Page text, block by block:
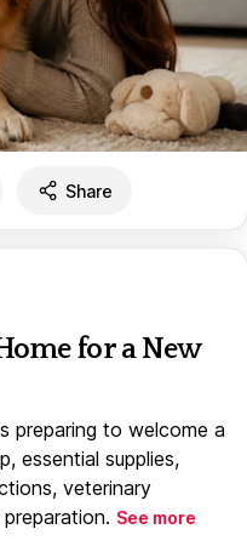
Share
for a New
preparing to welcome a
essential supplies,
veterinary
See more